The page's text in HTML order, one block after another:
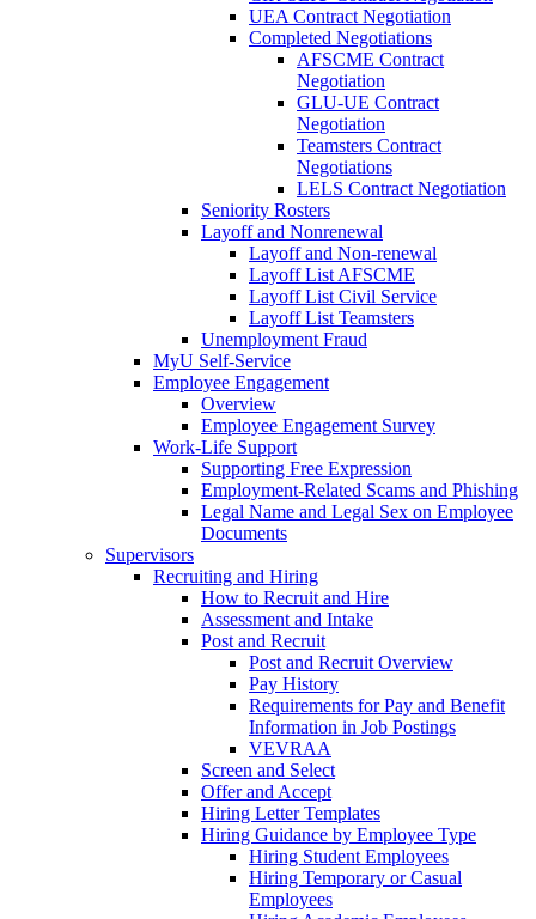
UEA Contract Negotiation
Completed Negotiations
AFSCME Contract
Negotiation
GLU-UE Contract
Negotiation
Teamsters Contract
Negotiations
LELS Contract Negotiation
Seniority Rosters
Layoff and Nonrenewal
Layoff and Non-renewal
Layoff List AFSCME
Layoff List Civil Service
Layoff List Teamsters
Unemployment Fraud
MyU Self-Service
Employee Engagement
Overview
Employee Engagement Survey
Work-Life Support
Supporting Free Expression
Employment-Related Scams and Phishing
Legal Name and Legal Sex on Employee
Documents
Supervisors
Recruiting and Hiring
How to Recruit and Hire
Assessment and Intake
Post and Recruit
Post and Recruit Overview
Pay History
Requirements for Pay and Benefit
Information in Job Postings
VEVRAA
Screen and Select
Offer and Accept
Hiring Letter Templates
Hiring Guidance by Employee Type
Hiring Student Employees
Hiring Temporary or Casual
Employees